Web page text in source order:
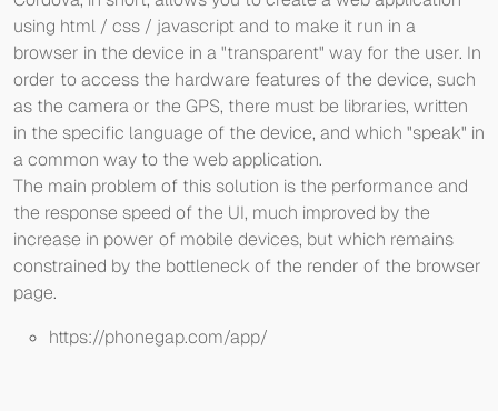
using html / css / javascript and to make it run in a
browser in the device in a "transparent" way for the user. In
order to access the hardware features of the device, such
as the camera or the GPS, there must be libraries, written
in the specific language of the device, and which "speak" in
a common way to the web application.
The main problem of this solution is the performance and
the response speed of the UI, much improved by the
increase in power of mobile devices, but which remains
constrained by the bottleneck of the render of the browser
page.
https://phonegap.com/app/